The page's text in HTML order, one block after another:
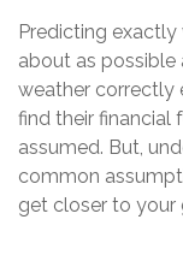
Predicting
about as
weather correctly
find their financial
assumed. But,
common
get closer to your